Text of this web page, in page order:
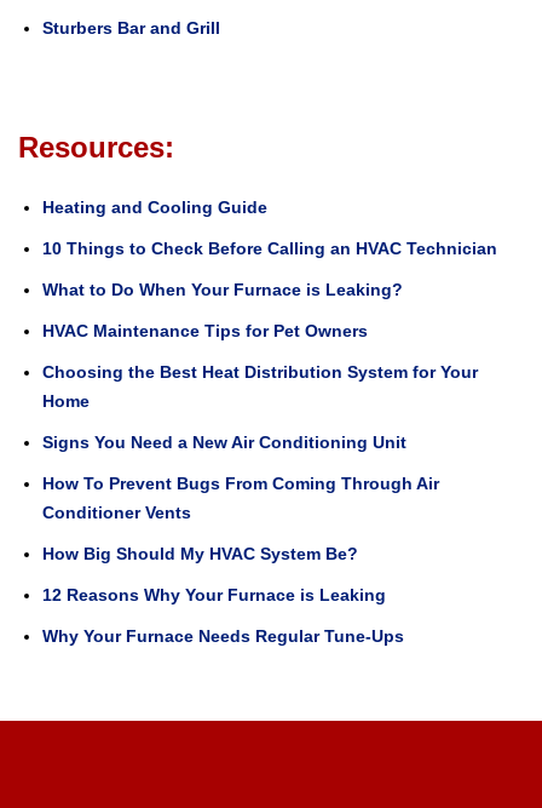
Sturbers Bar and Grill
Resources:
Heating and Cooling Guide
10 Things to Check Before Calling an HVAC Technician
What to Do When Your Furnace is Leaking?
HVAC Maintenance Tips for Pet Owners
Choosing the Best Heat Distribution System for Your
Home
Signs You Need a New Air Conditioning Unit
How To Prevent Bugs From Coming Through Air
Conditioner Vents
How Big Should My HVAC System Be?
12 Reasons Why Your Furnace is Leaking
Why Your Furnace Needs Regular Tune-Ups